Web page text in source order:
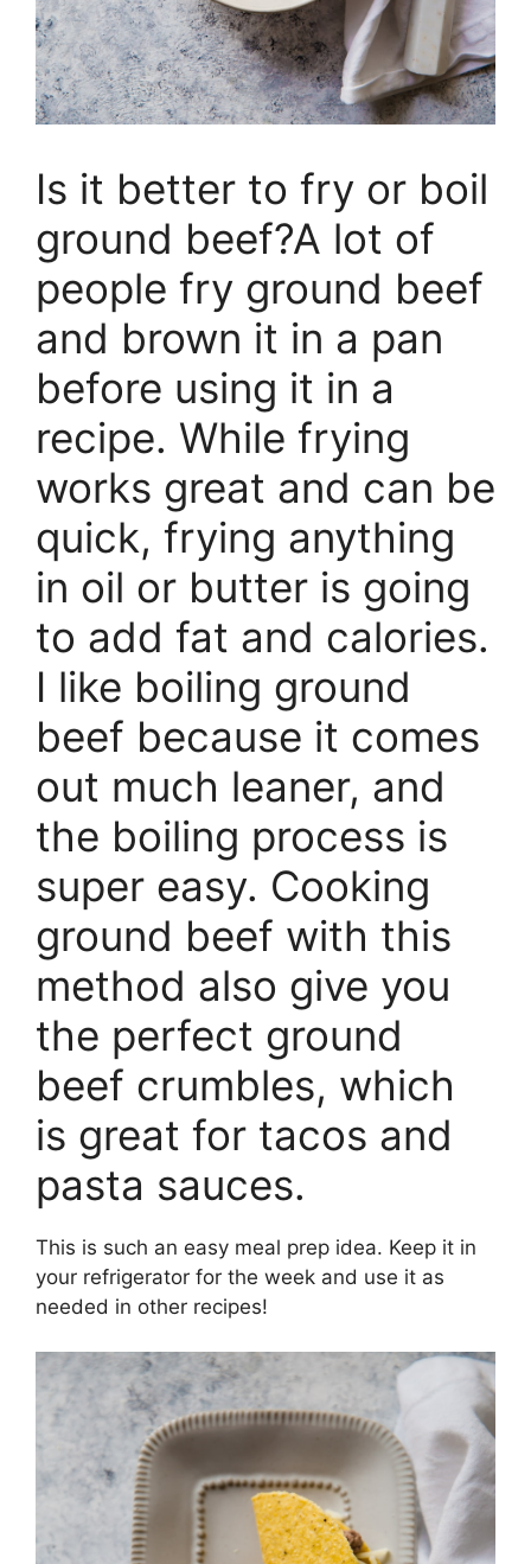
Is it better to fry or boil
ground beef?A lot of
people fry ground beef
and brown it in a pan
before using it in a
recipe. While frying
works great and can be
quick, frying anything
in oil or butter is going
to add fat and calories.
I like boiling ground
beef because it comes
out much leaner, and
the boiling process is
super easy. Cooking
ground beef with this
method also give you
the perfect ground
beef crumbles, which
is great for tacos and
pasta sauces.
This is such an easy meal prep idea. Keep it in
your refrigerator for the week and use it as
needed in other recipes!